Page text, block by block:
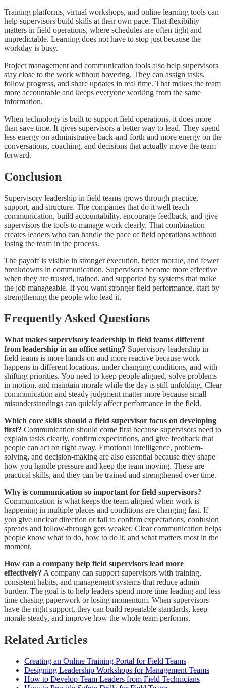
Training platforms, virtual workshops, and online learning tools can
help supervisors build skills at their own pace. That flexibility
matters in field operations, where schedules are often tight and
unpredictable. Learning does not have to stop just because the
workday is busy.
Project management and communication tools also help supervisors
stay close to the work without hovering. They can assign tasks,
follow progress, and share updates in real time. That makes the team
more accountable and keeps everyone working from the same
information.
When technology is built to support field operations, it does more
than save time. It gives supervisors a better way to lead. They spend
less energy on administrative back-and-forth and more energy on the
conversations, coaching, and decisions that actually move the team
forward.
Conclusion
Supervisory leadership in field teams grows through practice,
support, and structure. The companies that do it well teach
communication, build accountability, encourage feedback, and give
supervisors the tools to manage work clearly. That combination
creates leaders who can handle the pace of field operations without
losing the team in the process.
The payoff is visible in stronger execution, better morale, and fewer
breakdowns in communication. Supervisors become more effective
when they are trusted, trained, and supported by systems that make
the job manageable. If you want stronger field performance, start by
strengthening the people who lead it.
Frequently Asked Questions
What makes supervisory leadership in field teams different
from leadership in an office setting? Supervisory leadership in
field teams is more hands-on and more reactive because work
happens in different locations, under changing conditions, and with
shifting priorities. You need to keep people aligned, solve problems
in motion, and maintain morale while the day is still unfolding. Clear
communication and steady judgment matter more because small
misunderstandings can quickly affect performance in the field.
Which core skills should a field supervisor focus on developing
first? Communication should come first because supervisors need to
explain tasks clearly, confirm expectations, and give feedback that
people can act on right away. Emotional intelligence, problem-
solving, and decision-making are also essential because they shape
how you handle pressure and keep the team moving. These are
practical skills, and they can be trained and strengthened over time.
Why is communication so important for field supervisors?
Communication is what keeps the team aligned when work is
happening in multiple places and conditions are changing fast. If
you give unclear direction or fail to confirm expectations, confusion
spreads and follow-through gets weaker. Clear communication helps
people know what to do, how to do it, and what matters most in the
moment.
How can a company help field supervisors lead more
effectively? A company can support supervisors with training,
consistent habits, and management systems that reduce admin
burden. The goal is to help leaders spend more time leading and less
time chasing paperwork or losing momentum. When supervisors
have the right support, they can build repeatable standards, keep
morale steady, and improve how the whole team performs.
Related Articles
Creating an Online Training Portal for Field Teams
Designing Leadership Workshops for Management Teams
How to Develop Team Leaders from Field Technicians